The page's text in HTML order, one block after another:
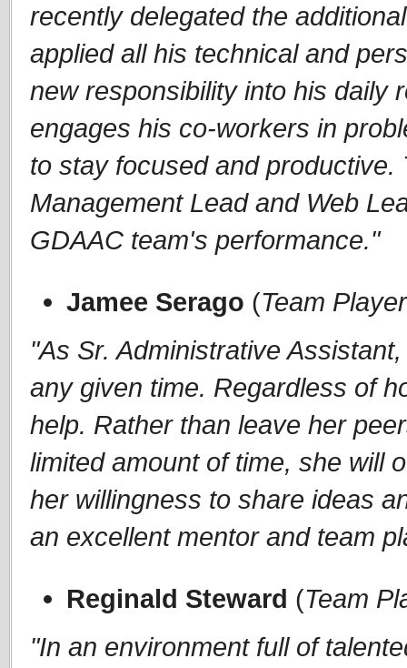
recently delegated the
applied all his technical and
new responsibility into his daily
engages his co-workers in
to stay focused and
Management Lead and Web
GDAAC team's performance."
Jamee Serago (Team Player
"As Sr. Administrative
any given time. Regardless of
help. Rather than leave her
limited amount of time, she will
her willingness to share ideas
an excellent mentor and team
Reginald Steward (Team
"In an environment full of